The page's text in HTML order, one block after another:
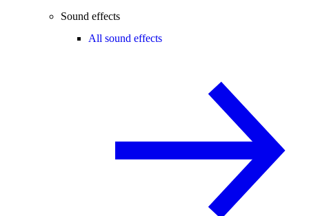
Sound effects
All sound effects